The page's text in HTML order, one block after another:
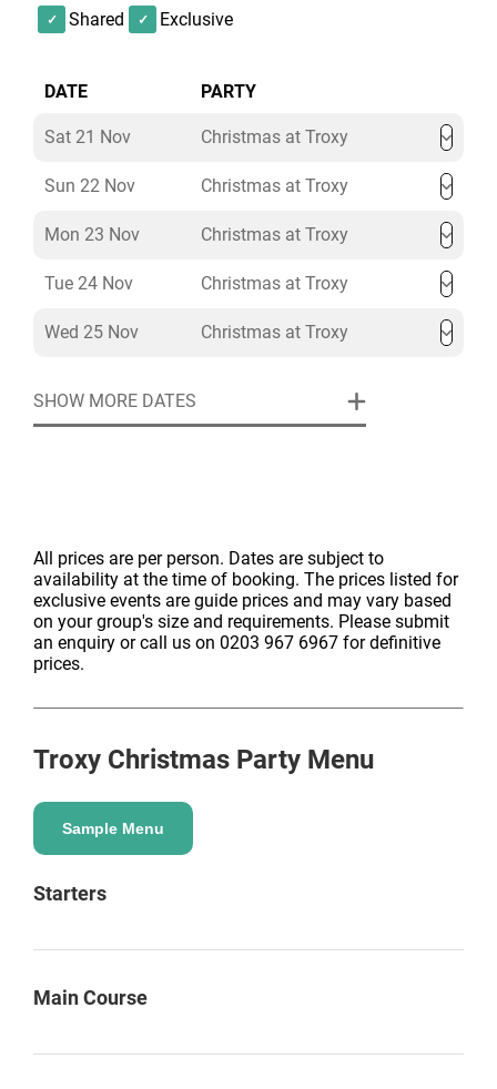
Shared Exclusive
DATE PARTY
Sat 21 Nov Christmas at Troxy
Sun 22 Nov Christmas at Troxy
Mon 23 Nov Christmas at Troxy
Tue 24 Nov Christmas at Troxy
Wed 25 Nov Christmas at Troxy
SHOW MORE DATES
All prices are per person. Dates are subject to
availability at the time of booking. The prices listed for
exclusive events are guide prices and may vary based
on your group's size and requirements. Please submit
an enquiry or call us on 0203 967 6967 for definitive
prices.
Troxy Christmas Party Menu
Sample Menu
Starters
Main Course